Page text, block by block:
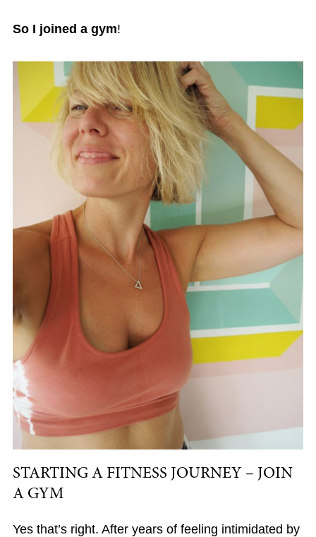
So I joined a gym!
STARTING A FITNESS JOURNEY – JOIN
A GYM
Yes that’s right. After years of feeling intimidated by